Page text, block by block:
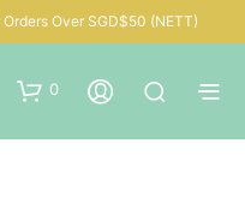
Over SGD$50 (NETT)
0